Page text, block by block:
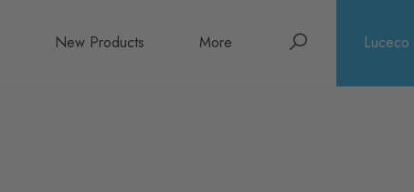
New Products More Search